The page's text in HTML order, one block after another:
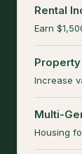
Rental
Earn
Property
Increase
Multi-
Housing